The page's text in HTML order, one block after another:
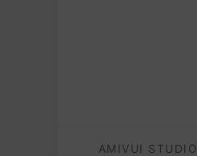
AMIVUI STUDIO